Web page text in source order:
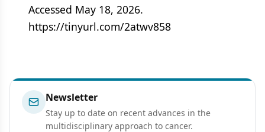
Accessed May 18, 2026.
https://tinyurl.com/2atwv858
Newsletter
Stay up to date on recent advances in the
multidisciplinary approach to cancer.